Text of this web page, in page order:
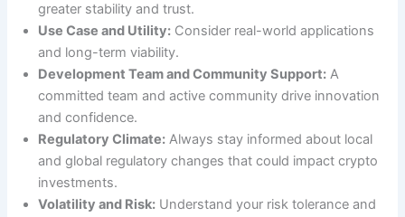
greater stability and trust.
Use Case and Utility: Consider real-world applications
and long-term viability.
Development Team and Community Support: A
committed team and active community drive innovation
and confidence.
Regulatory Climate: Always stay informed about local
and global regulatory changes that could impact crypto
investments.
Volatility and Risk: Understand your risk tolerance and